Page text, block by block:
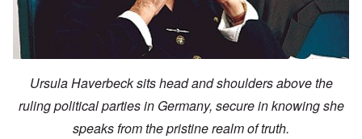
Ursula Haverbeck sits head and shoulders above the
ruling political parties in Germany, secure in knowing she
speaks from the pristine realm of truth.